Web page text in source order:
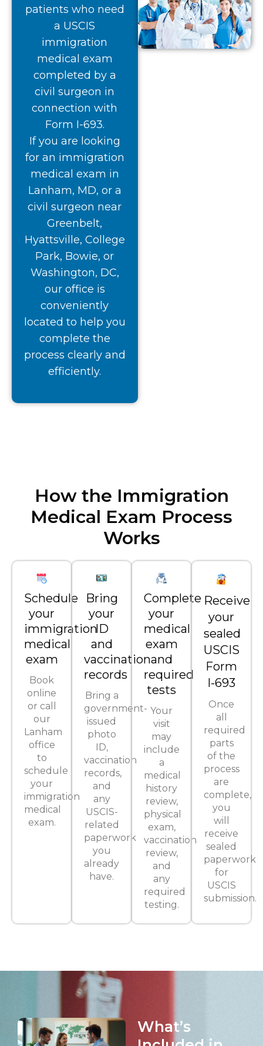
patients who need
a USCIS
immigration
medical exam
completed by a
civil surgeon in
connection with
Form I-693.
If you are looking
for an immigration
medical exam in
Lanham, MD, or a
civil surgeon near
Greenbelt,
Hyattsville, College
Park, Bowie, or
Washington, DC,
our office is
conveniently
located to help you
complete the
process clearly and
efficiently.
How the Immigration
Medical Exam Process
Works
Schedule
your
immigration
medical
exam
Book
online
or call
our
Lanham
office
to
schedule
your
immigration
medical
exam.
Bring
your
ID
and
vaccination
records
Bring a
government-
issued
photo
ID,
vaccination
records,
and
any
USCIS-
related
paperwork
you
already
have.
Complete
your
medical
exam
and
required
tests
Your
visit
may
include
a
medical
history
review,
physical
exam,
vaccination
review,
and
any
required
testing.
Receive
your
sealed
USCIS
Form
I-693
Once
all
required
parts
of the
process
are
complete,
you
will
receive
sealed
paperwork
for
USCIS
submission.
What’s